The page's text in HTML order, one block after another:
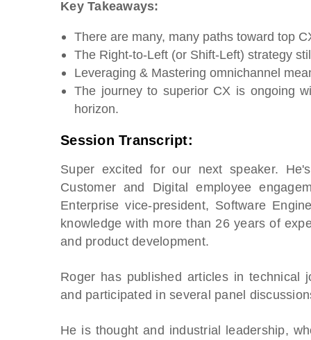
Key Takeaways:
There are many, many paths toward top
The Right-to-Left (or Shift-Left) strategy
Leveraging & Mastering omnichannel
The journey to superior CX is ongoing
horizon.
Session Transcript:
Super excited for our next speaker.
Customer and Digital employee
Enterprise vice-president, Software
knowledge with more than 26 years of
and product development.
Roger has published articles in technical
and participated in several panel
He is thought and industrial leadership,